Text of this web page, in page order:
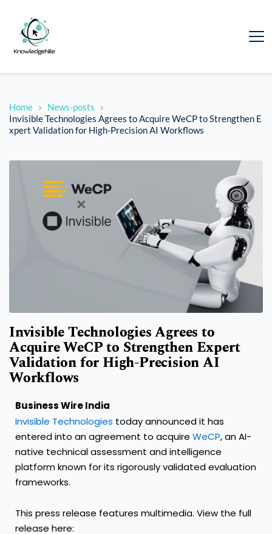
Home
News-posts
Invisible Technologies Agrees to Acquire WeCP to Strengthen E
xpert Validation for High-Precision AI Workflows
Invisible Technologies Agrees to
Acquire WeCP to Strengthen Expert
Validation for High-Precision AI
Workflows
Business Wire India
Invisible Technologies today announced it has
entered into an agreement to acquire WeCP, an AI-
native technical assessment and intelligence
platform known for its rigorously validated evaluation
frameworks.
This press release features multimedia. View the full
release here: